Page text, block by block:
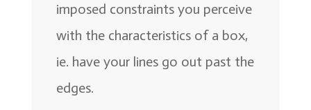
imposed constraints you perceive
with the characteristics of a box,
ie. have your lines go out past the
edges.